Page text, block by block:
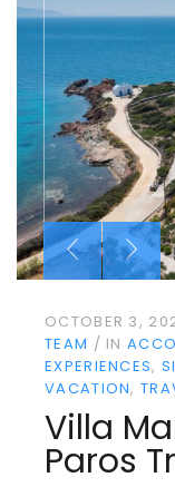
OCTOBER 3,
TEAM
IN
EXPERIENCES
VACATION
Villa
Paros